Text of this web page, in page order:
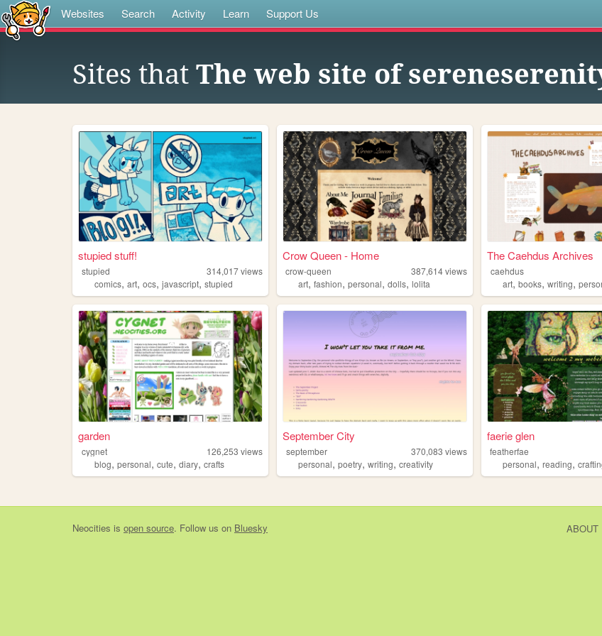
Websites Search Activity Learn Support Us
Sites that The web site of
stupied stuff!
stupied 314,017views
comics, art, ocs, javascript, stupied
Crow Queen - Home
crow-queen 387,614views
art,fashion,personal,dolls,lolita
The Caehdus Archives
caehdus
art,books,writing,
garden
cygnet 126,253 views
blog, personal, cute, diary, crafts
September City
september 370,083 views
personal,poetry,writing,creativity
faerie glen
featherfae
personal,reading,
Neocities is open source. Follow us on Bluesky ABOUT